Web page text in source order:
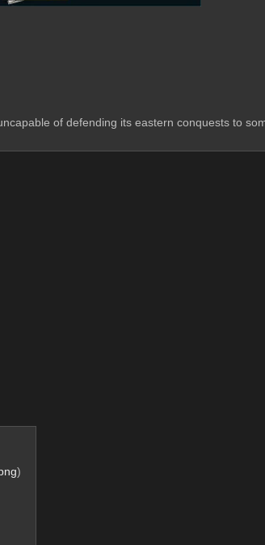
of defending its eastern conquests to
)